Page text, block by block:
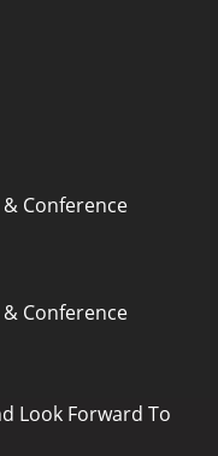
Conference
Conference
Look Forward To